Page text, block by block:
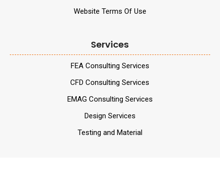
Website Terms Of Use
Services
FEA Consulting Services
CFD Consulting Services
EMAG Consulting Services
Design Services
Testing and Material